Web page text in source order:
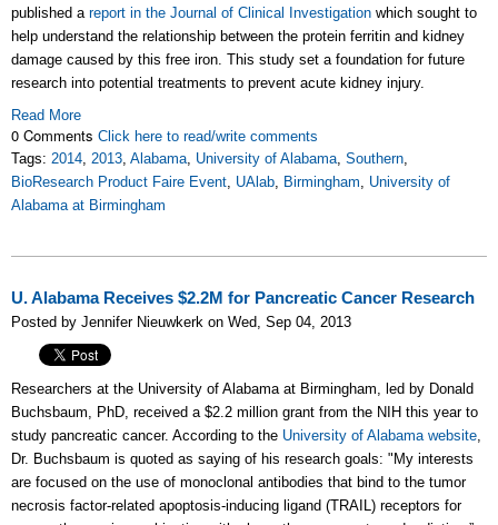
published a report in the Journal of Clinical Investigation which sought to
help understand the relationship between the protein ferritin and kidney
damage caused by this free iron. This study set a foundation for future
research into potential treatments to prevent acute kidney injury.
Read More
0 Comments Click here to read/write comments
Tags: 2014, 2013, Alabama, University of Alabama, Southern,
BioResearch Product Faire Event, UAlab, Birmingham, University of
Alabama at Birmingham
U. Alabama Receives $2.2M for Pancreatic Cancer Research
Posted by Jennifer Nieuwkerk on Wed, Sep 04, 2013
Researchers at the University of Alabama at Birmingham, led by Donald
Buchsbaum, PhD, received a $2.2 million grant from the NIH this year to
study pancreatic cancer. According to the University of Alabama website,
Dr. Buchsbaum is quoted as saying of his research goals: "My interests
are focused on the use of monoclonal antibodies that bind to the tumor
necrosis factor-related apoptosis-inducing ligand (TRAIL) receptors for